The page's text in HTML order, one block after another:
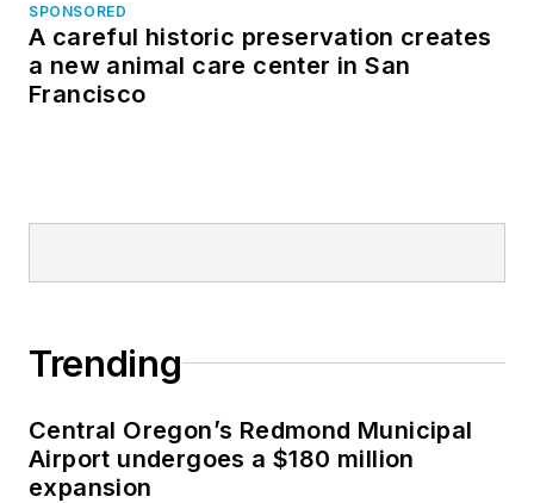
SPONSORED
A careful historic preservation creates
a new animal care center in San
Francisco
Trending
Central Oregon’s Redmond Municipal
Airport undergoes a $180 million
expansion